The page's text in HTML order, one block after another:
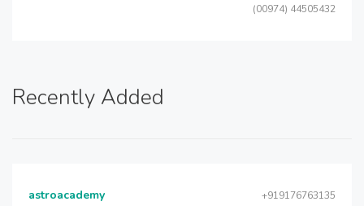
(00974) 44505432
Recently Added
astroacademy +919176763135